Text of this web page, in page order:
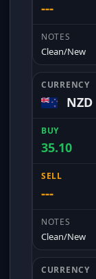
---
Clean/New
NZD
35.10
---
Clean/New